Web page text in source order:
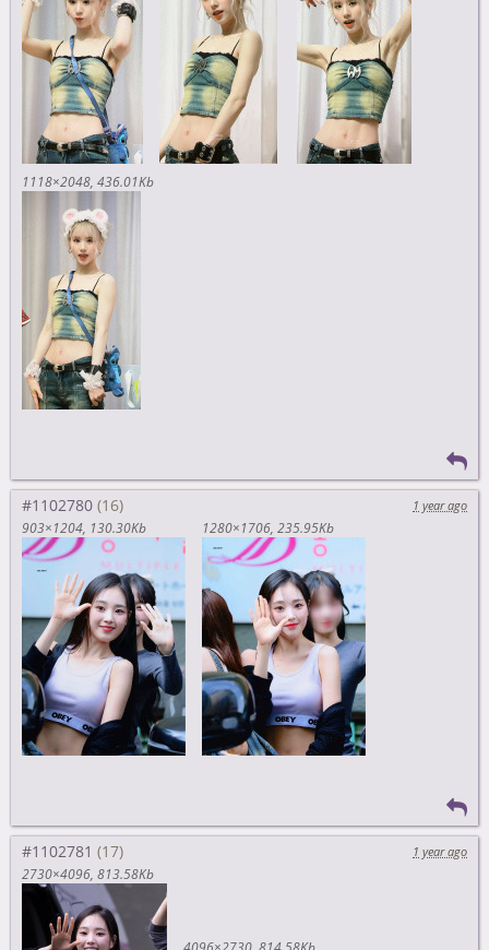
1118×2048 436.01Kb
#1102780
1 year ago
903×1204 130.30Kb 1280×1706 235.95Kb
#1102781
1 year ago
2730×4096 813.58Kb